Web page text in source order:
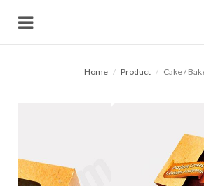
Home Product Cake /